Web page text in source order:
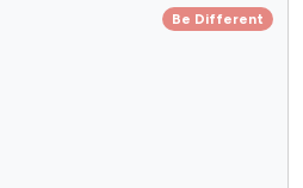
Be Different